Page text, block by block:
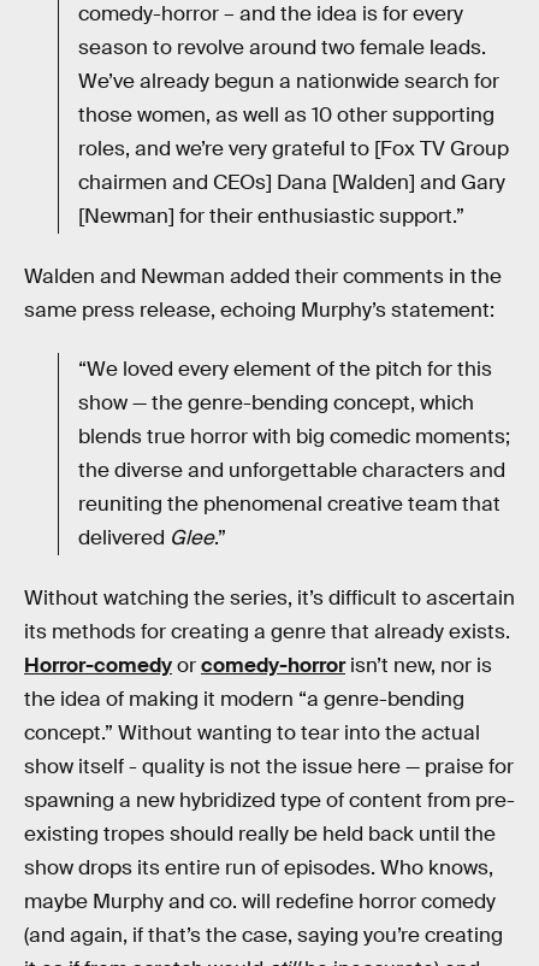
comedy-horror – and the idea is for every
season to revolve around two female leads.
We’ve already begun a nationwide search for
those women, as well as 10 other supporting
roles, and we’re very grateful to [Fox TV Group
chairmen and CEOs] Dana [Walden] and Gary
[Newman] for their enthusiastic support.”
Walden and Newman added their comments in the
same press release, echoing Murphy’s statement:
“We loved every element of the pitch for this
show — the genre-bending concept, which
blends true horror with big comedic moments;
the diverse and unforgettable characters and
reuniting the phenomenal creative team that
delivered Glee.”
Without watching the series, it’s difficult to ascertain
its methods for creating a genre that already exists.
Horror-comedyorcomedy-horrorisn’t new, nor is
the idea of making it modern “a genre-bending
concept.” Without wanting to tear into the actual
show itself - quality is not the issue here — praise for
spawning a new hybridized type of content from pre-
existing tropes should really be held back until the
show drops its entire run of episodes. Who knows,
maybe Murphy and co. will redefine horror comedy
(and again, if that’s the case, saying you’re creating